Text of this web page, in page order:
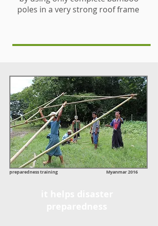
poles in a very strong roof frame
preparedness training Myanmar 2016